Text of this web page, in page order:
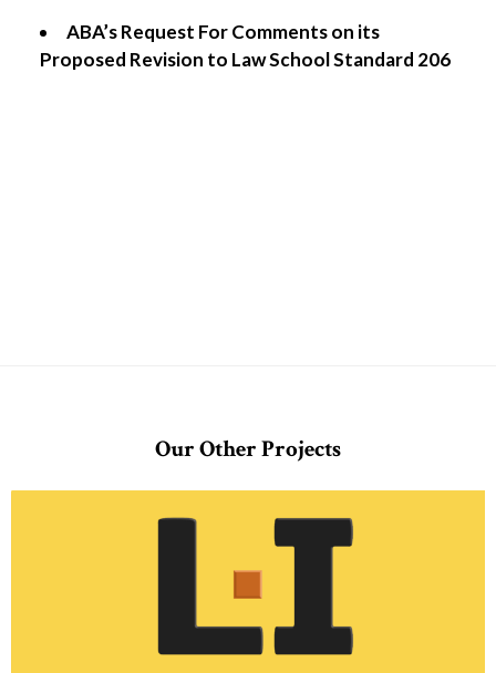
ABA’s Request For Comments on its
Proposed Revision to Law School Standard 206
Our Other Projects